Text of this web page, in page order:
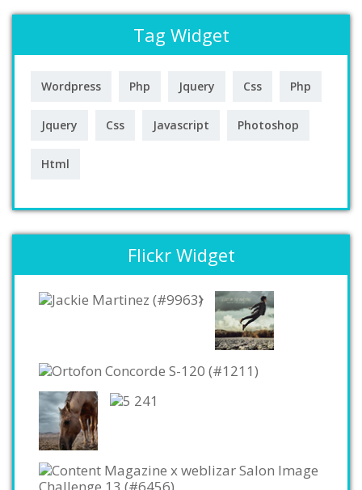
Tag Widget
Wordpress Php Jquery Css Php
Jquery Css Javascript Photoshop
Html
Flickr Widget